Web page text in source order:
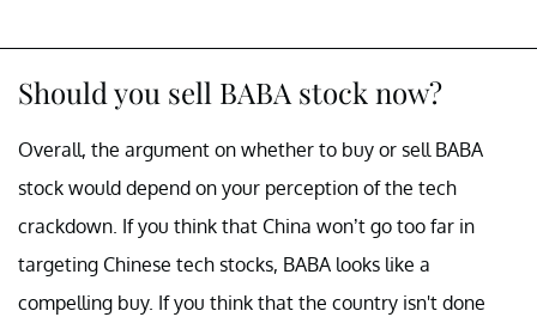
Should you sell BABA stock now?
Overall, the argument on whether to buy or sell BABA
stock would depend on your perception of the tech
crackdown. If you think that China won’t go too far in
targeting Chinese tech stocks, BABA looks like a
compelling buy. If you think that the country isn't done